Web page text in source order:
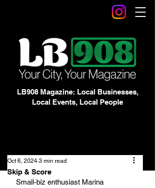
LB908 Magazine: Local Businesses,
Local Events, Local People
Skip & Score
Oct 6, 2024 3 min read
Small-biz enthusiast Marina